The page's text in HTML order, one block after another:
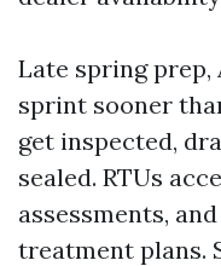
Late spring
sprint sooner
get inspected,
sealed. RTUs
assessments,
treatment plans.